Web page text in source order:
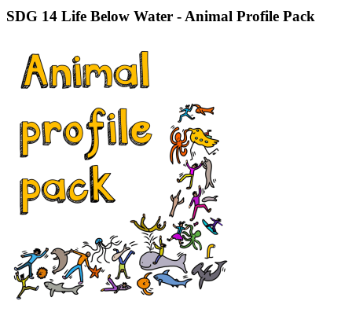
SDG 14 Life Below Water - Animal Profile Pack